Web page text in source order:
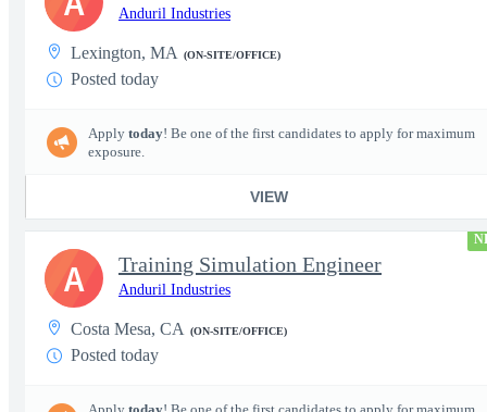
Anduril Industries
Lexington, MA (ON-SITE/OFFICE)
Posted today
Apply today! Be one of the first candidates to apply for maximum
exposure.
VIEW
Training Simulation Engineer
Anduril Industries
Costa Mesa, CA (ON-SITE/OFFICE)
Posted today
A